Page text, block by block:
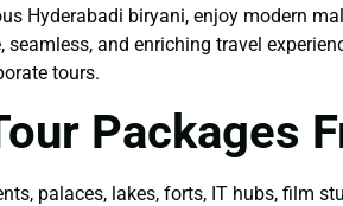
Hyderabadi biryani, enjoy modern
seamless, and enriching travel
tours.
Packages
palaces, lakes, forts, IT hubs, film